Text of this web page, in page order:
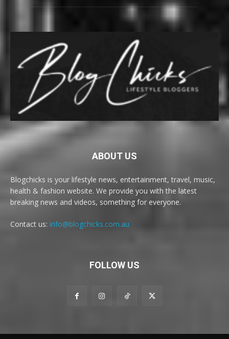
ABOUT US
Blogchicks is your lifestyle news, entertainment, travel, music,
health & fashion website. We provide you with the latest
breaking news and videos, something for everyone.
Contact us: info@blogchicks.com.au
FOLLOW US